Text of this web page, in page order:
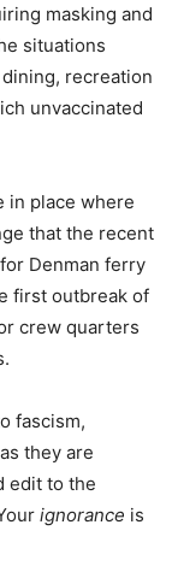
masking and
situations
recreation
unvaccinated
in place where
that the recent
Denman ferry
first outbreak of
crew quarters
fascism,
they are
edit to the
ignorance is